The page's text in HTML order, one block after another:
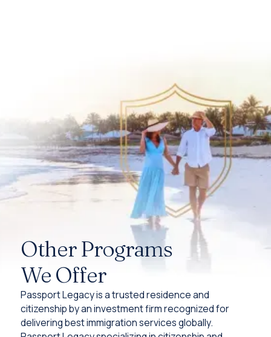
Other Programs
We Offer
Passport Legacy is a trusted residence and
citizenship by an investment firm recognized for
delivering best immigration services globally.